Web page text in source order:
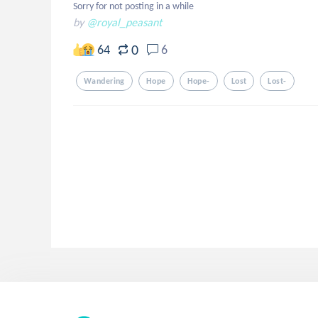
Sorry for not posting in a while
by @royal_peasant
64 0 6
Wandering Hope Hope- Lost Lost-